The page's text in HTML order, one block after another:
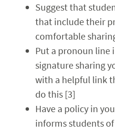
Suggest that
that include their
comfortable
Put a pronoun line
signature sharing
with a helpful link
do this [3]
Have a policy in
informs students